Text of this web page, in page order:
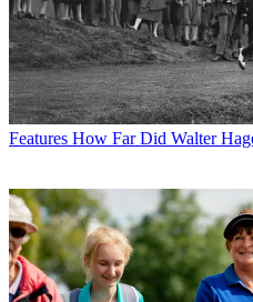
Features How Far Did Walter